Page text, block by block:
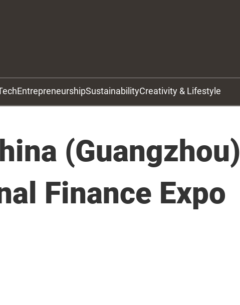
EntrepreneurshipSustainabilityCreativity & Lifestyle
(Guangzhou)
Finance Expo